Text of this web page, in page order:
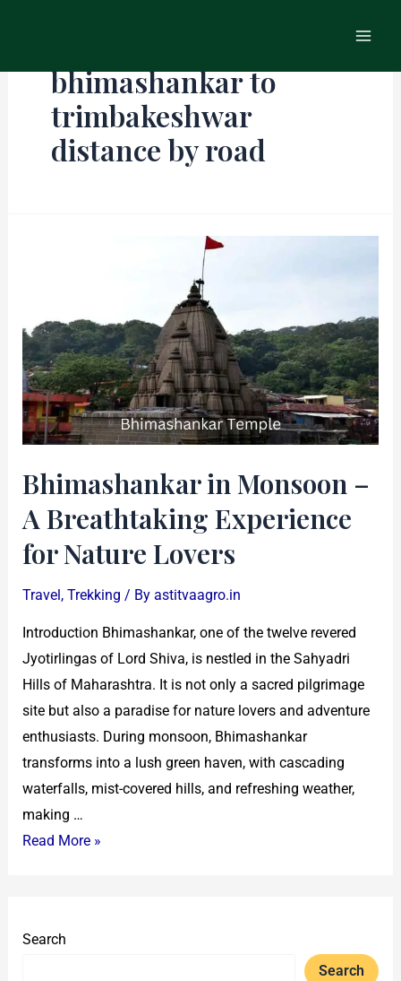
bhimashankar to
trimbakeshwar
distance by road​
Bhimashankar in Monsoon –
A Breathtaking Experience
for Nature Lovers
Travel, Trekking / By astitvaagro.in
Introduction Bhimashankar, one of the twelve revered
Jyotirlingas of Lord Shiva, is nestled in the Sahyadri
Hills of Maharashtra. It is not only a sacred pilgrimage
site but also a paradise for nature lovers and adventure
enthusiasts. During monsoon, Bhimashankar
transforms into a lush green haven, with cascading
waterfalls, mist-covered hills, and refreshing weather,
making …
–
Breathtaking
Experience
for
Lovers
Read More »
Search
Search